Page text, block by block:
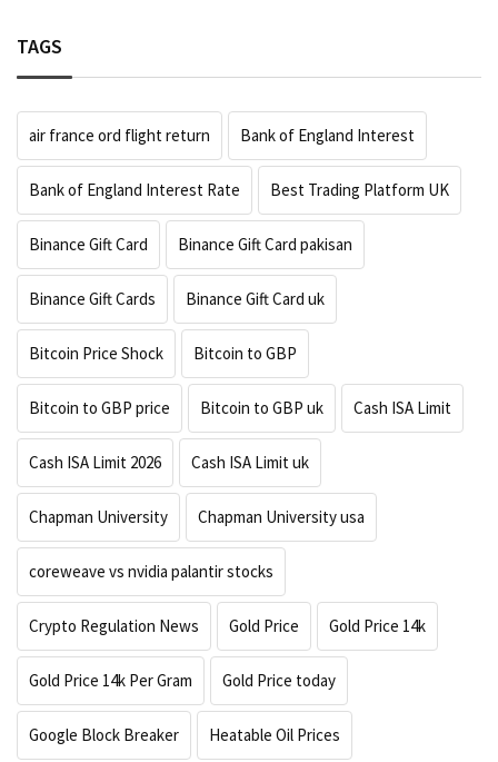
TAGS
air france ord flight return Bank of England Interest
Bank of England Interest Rate Best Trading Platform UK
Binance Gift Card Binance Gift Card pakisan
Binance Gift Cards Binance Gift Card uk
Bitcoin Price Shock Bitcoin to GBP
Bitcoin to GBP price Bitcoin to GBP uk Cash ISA Limit
Cash ISA Limit 2026 Cash ISA Limit uk
Chapman University Chapman University usa
coreweave vs nvidia palantir stocks
Crypto Regulation News Gold Price Gold Price 14k
Gold Price 14k Per Gram Gold Price today
Google Block Breaker Heatable Oil Prices